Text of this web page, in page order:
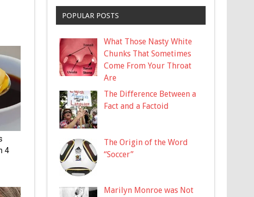
4
POPULAR POSTS
What Those Nasty White
Chunks That Sometimes
Come From Your Throat
Are
The Difference Between a
Fact and a Factoid
The Origin of the Word
“Soccer”
Marilyn Monroe was Not